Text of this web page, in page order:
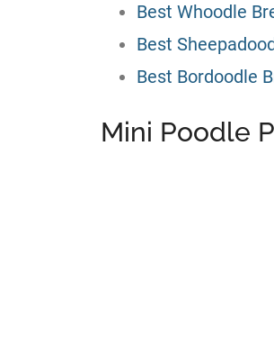
Best Whoodle
Best
Best Bordoodle
Mini Poodle